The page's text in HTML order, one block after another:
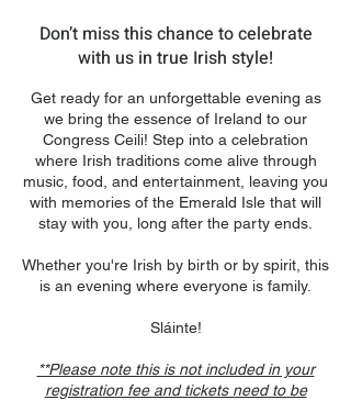
Don’t miss this chance to celebrate
with us in true Irish style!
Get ready for an unforgettable evening as
we bring the essence of Ireland to our
Congress Ceili! Step into a celebration
where Irish traditions come alive through
music, food, and entertainment, leaving you
with memories of the Emerald Isle that will
stay with you, long after the party ends.
Whether you're Irish by birth or by spirit, this
is an evening where everyone is family.
Sláinte!
**Please note this is not included in your
registration fee and tickets need to be